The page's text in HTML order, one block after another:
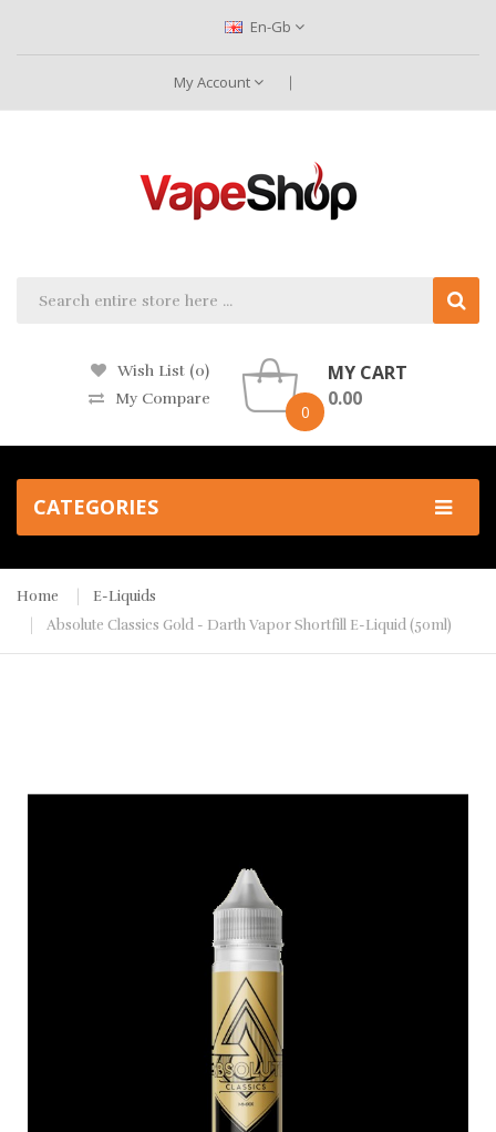
En-Gb
My Account
Wish List (0)
My Compare
0
MY CART
0.00
CATEGORIES
Home
E-Liquids
Absolute Classics Gold - Darth Vapor Shortfill E-Liquid (50ml)